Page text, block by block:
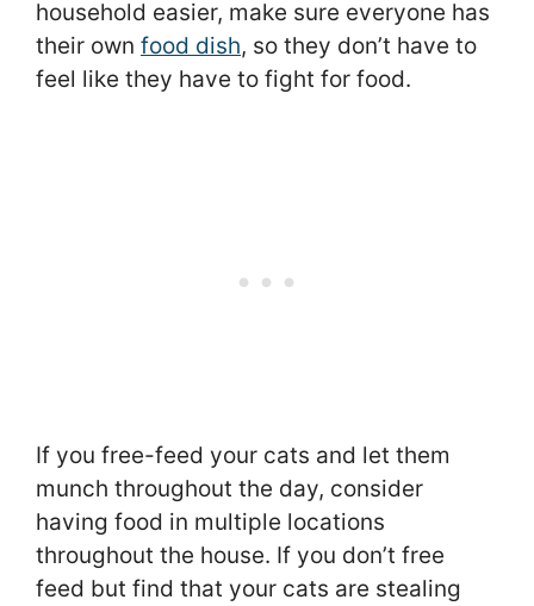
household easier, make sure everyone has
their own food dish, so they don’t have to
feel like they have to fight for food.
If you free-feed your cats and let them
munch throughout the day, consider
having food in multiple locations
throughout the house. If you don’t free
feed but find that your cats are stealing